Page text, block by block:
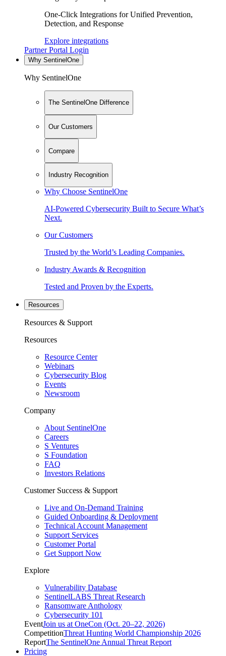
One-Click Integrations for Unified Prevention,
Detection, and Response
Explore integrations
Partner Portal Login
Why SentinelOne
Why SentinelOne
The SentinelOne Difference
Our Customers
Compare
Industry Recognition
Why Choose SentinelOne
AI-Powered Cybersecurity Built to Secure What’s
Next.
Our Customers
Trusted by the World’s Leading Companies.
Industry Awards & Recognition
Tested and Proven by the Experts.
Resources
Resources & Support
Resources
Resource Center
Webinars
Cybersecurity Blog
Events
Newsroom
Company
About SentinelOne
Careers
S Ventures
S Foundation
FAQ
Investors Relations
Customer Success & Support
Live and On-Demand Training
Guided Onboarding & Deployment
Technical Account Management
Support Services
Customer Portal
Get Support Now
Explore
Vulnerability Database
SentinelLABS Threat Research
Ransomware Anthology
Cybersecurity 101
EventJoin us at OneCon (Oct. 20–22, 2026)
CompetitionThreat Hunting World Championship 2026
ReportThe SentinelOne Annual Threat Report
Pricing